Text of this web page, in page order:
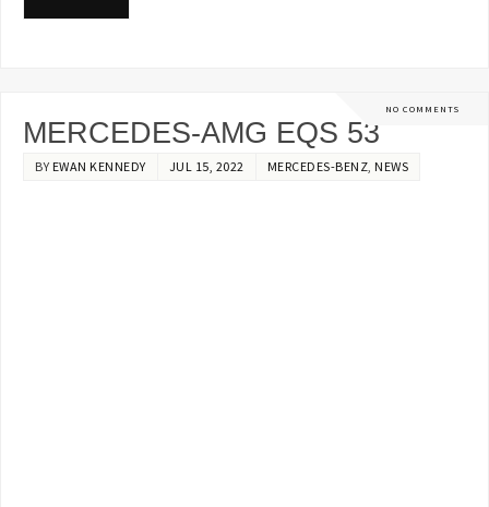
NO COMMENTS
MERCEDES-AMG EQS 53
BY EWAN KENNEDY JUL 15, 2022 MERCEDES-BENZ NEWS